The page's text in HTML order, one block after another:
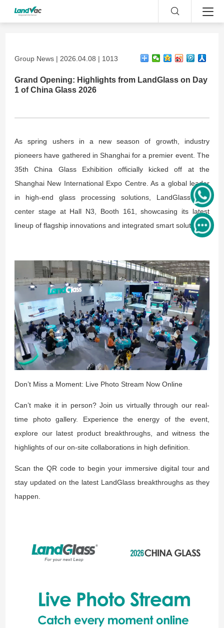
Group News | 2026.04.08 | 1013
Grand Opening: Highlights from LandGlass on Day
1 of China Glass 2026
As spring ushers in a new season of growth, industry
pioneers have gathered in Shanghai for a premier event. The
35th China Glass Exhibition officially kicked off at the
Shanghai New International Expo Centre. As a global leader
in high-end glass processing solutions, LandGlass took
center stage at Hall N3, Booth 161, showcasing its latest
lineup of flagship innovations and integrated smart solutions.
Don’t Miss a Moment: Live Photo Stream Now Online
Can’t make it in person? Join us virtually through our real-
time photo gallery. Experience the energy of the event,
explore our latest product breakthroughs, and witness the
highlights of our on-site collaborations in high definition.
Scan the QR code to begin your immersive digital tour and
stay updated on the latest LandGlass breakthroughs as they
happen.